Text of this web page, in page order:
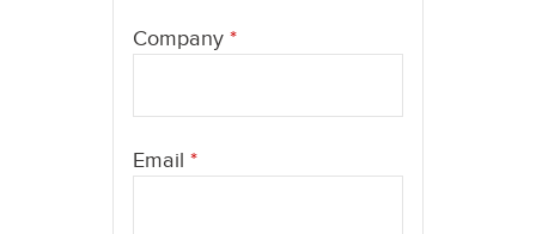
Company *
Email *